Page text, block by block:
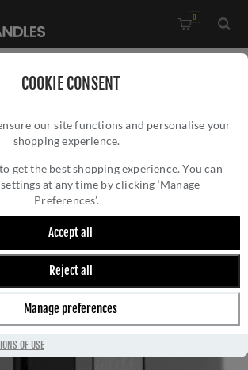
COOKIE CONSENT
our site functions and personalise your
shopping experience.
get the best shopping experience. You can
at any time by clicking ‘Manage
Preferences’.
Accept all
Reject all
Manage preferences
OF USE
0
Neon (13 Amp) - Black - W35.236.SCBK
SPUR WITH NEON (13 AMP) -
- W35.236.SCBK